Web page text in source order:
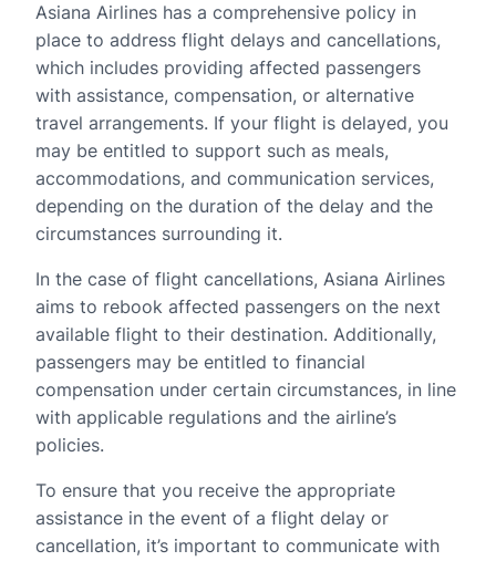
Asiana Airlines has a comprehensive policy in
place to address flight delays and cancellations,
which includes providing affected passengers
with assistance, compensation, or alternative
travel arrangements. If your flight is delayed, you
may be entitled to support such as meals,
accommodations, and communication services,
depending on the duration of the delay and the
circumstances surrounding it.
In the case of flight cancellations, Asiana Airlines
aims to rebook affected passengers on the next
available flight to their destination. Additionally,
passengers may be entitled to financial
compensation under certain circumstances, in line
with applicable regulations and the airline’s
policies.
To ensure that you receive the appropriate
assistance in the event of a flight delay or
cancellation, it’s important to communicate with